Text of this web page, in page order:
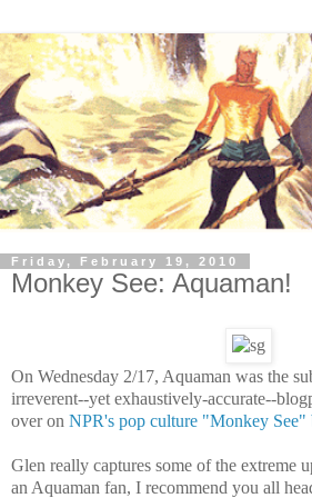
Friday, February 19, 2010
Monkey See: Aquaman!
On Wednesday 2/17, Aquaman was the
irreverent--yet exhaustively-accurate--
over on NPR's pop culture "Monkey See"
Glen really captures some of the extreme
an Aquaman fan, I recommend you all